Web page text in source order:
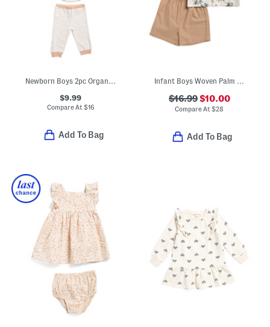
Newborn Boys 2pc Organic Cotton Bodysuit And Pants Set
$9.99
Compare At $16
Add To Bag
Infant Boys Woven Palm Trees Camp Shirt And Shorts Set
$16.99$10.00
Compare At$28
Add To Bag